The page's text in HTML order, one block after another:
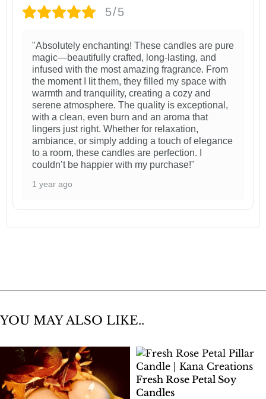
5/5
"Absolutely enchanting! These candles are pure
magic—beautifully crafted, long-lasting, and
infused with the most amazing fragrance. From
the moment I lit them, they filled my space with
warmth and tranquility, creating a cozy and
serene atmosphere. The quality is exceptional,
with a clean, even burn and an aroma that
lingers just right. Whether for relaxation,
ambiance, or simply adding a touch of elegance
to a room, these candles are perfection. I
couldn’t be happier with my purchase!"
1 year ago
YOU MAY ALSO LIKE..
Fresh Rose Petal Soy
Candles